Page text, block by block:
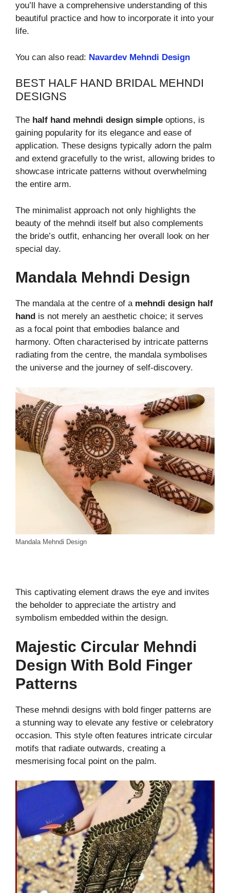
you’ll have a comprehensive understanding of this
beautiful practice and how to incorporate it into your
life.
You can also read: Navardev Mehndi Design
BEST HALF HAND BRIDAL MEHNDI
DESIGNS
The half hand mehndi design simple options, is
gaining popularity for its elegance and ease of
application. These designs typically adorn the palm
and extend gracefully to the wrist, allowing brides to
showcase intricate patterns without overwhelming
the entire arm.
The minimalist approach not only highlights the
beauty of the mehndi itself but also complements
the bride’s outfit, enhancing her overall look on her
special day.
Mandala Mehndi Design
The mandala at the centre of a mehndi design half
hand is not merely an aesthetic choice; it serves
as a focal point that embodies balance and
harmony. Often characterised by intricate patterns
radiating from the centre, the mandala symbolises
the universe and the journey of self-discovery.
Mandala Mehndi Design
This captivating element draws the eye and invites
the beholder to appreciate the artistry and
symbolism embedded within the design.
Majestic Circular Mehndi
Design With Bold Finger
Patterns
These mehndi designs with bold finger patterns are
a stunning way to elevate any festive or celebratory
occasion. This style often features intricate circular
motifs that radiate outwards, creating a
mesmerising focal point on the palm.